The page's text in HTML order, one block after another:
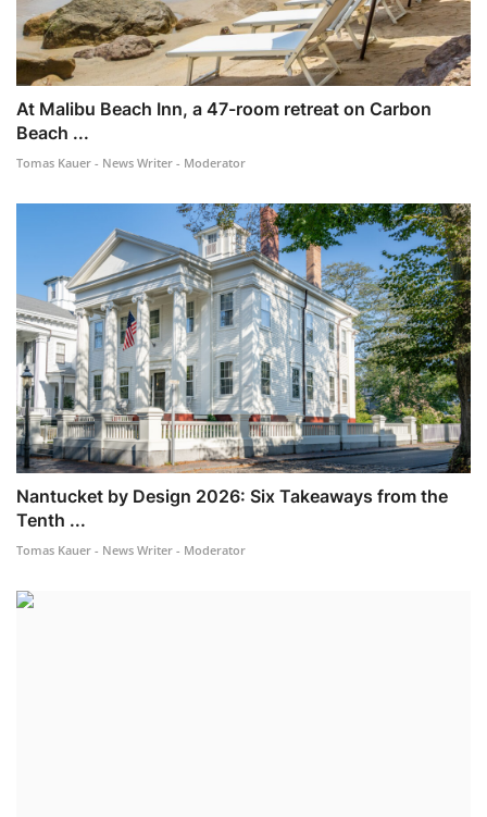
At Malibu Beach Inn, a 47-room retreat on Carbon
Beach ...
Tomas Kauer - News Writer - Moderator
Nantucket by Design 2026: Six Takeaways from the
Tenth ...
Tomas Kauer - News Writer - Moderator